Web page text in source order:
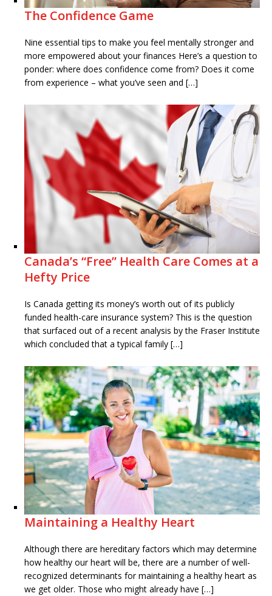
The Confidence Game
Nine essential tips to make you feel mentally stronger and
more empowered about your finances Here’s a question to
ponder: where does confidence come from? Does it come
from experience – what you’ve seen and […]
Canada’s “Free” Health Care Comes at a
Hefty Price
Is Canada getting its money’s worth out of its publicly
funded health-care insurance system? This is the question
that surfaced out of a recent analysis by the Fraser Institute
which concluded that a typical family […]
Maintaining a Healthy Heart
Although there are hereditary factors which may determine
how healthy our heart will be, there are a number of well-
recognized determinants for maintaining a healthy heart as
we get older. Those who might already have […]